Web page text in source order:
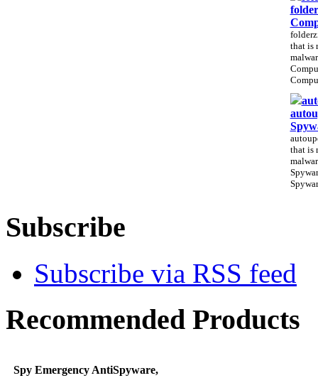
that is
that is
Subscribe
Subscribe via RSS feed
Recommended Products
Spy Emergency AntiSpyware,